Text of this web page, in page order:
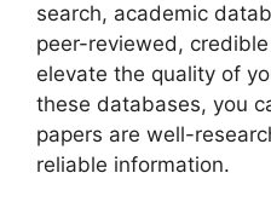
search, academic
peer-reviewed,
elevate the quality of
these databases, you
papers are well-
reliable information.